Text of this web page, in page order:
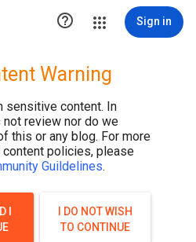
 Sign in
Warning
sensitive content. In
review nor do we
this or any blog. For more
content policies, please
Guildelines.
I
I DO NOT WISH
TO CONTINUE